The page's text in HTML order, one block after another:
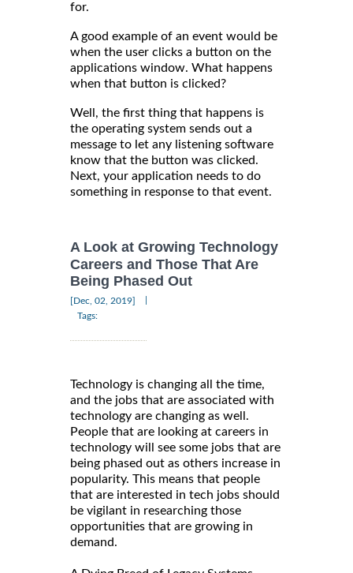
for.
A good example of an event would be
when the user clicks a button on the
applications window. What happens
when that button is clicked?
Well, the first thing that happens is
the operating system sends out a
message to let any listening software
know that the button was clicked.
Next, your application needs to do
something in response to that event.
A Look at Growing Technology
Careers and Those That Are
Being Phased Out
[Dec, 02, 2019]
Tags:
Technology is changing all the time,
and the jobs that are associated with
technology are changing as well.
People that are looking at careers in
technology will see some jobs that are
being phased out as others increase in
popularity. This means that people
that are interested in tech jobs should
be vigilant in researching those
opportunities that are growing in
demand.